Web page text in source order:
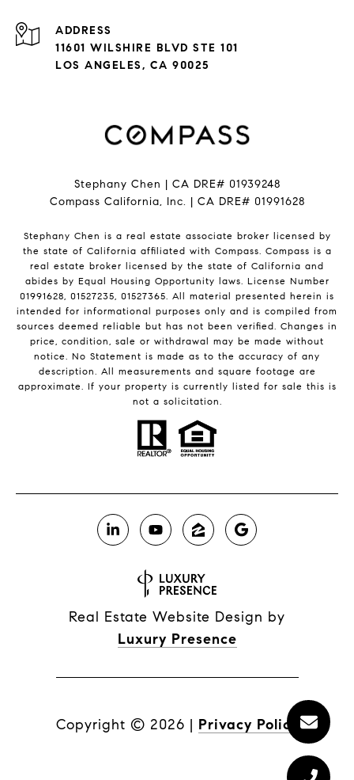
ADDRESS
11601 WILSHIRE BLVD STE 101
LOS ANGELES, CA 90025
Stephany Chen | CA DRE# 01939248
Compass California, Inc. | CA DRE# 01991628
Stephany Chen is a real estate associate broker licensed by
the state of California affiliated with Compass. Compass is a
real estate broker licensed by the state of California and
abides by Equal Housing Opportunity laws. License Number
01991628, 01527235, 01527365. All material presented herein is
intended for informational purposes only and is compiled from
sources deemed reliable but has not been verified. Changes in
price, condition, sale or withdrawal may be made without
notice. No Statement is made as to the accuracy of any
description. All measurements and square footage are
approximate. If your property is currently listed for sale this is
not a solicitation.
Real Estate Website Design by
Luxury Presence
Copyright © 2026 | Privacy Policy